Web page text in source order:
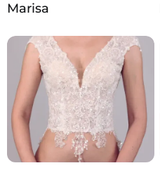
Marisa